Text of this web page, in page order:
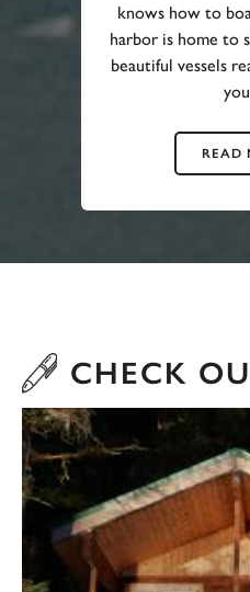
knows how to
harbor is home to
beautiful vessels
READ
CHECK